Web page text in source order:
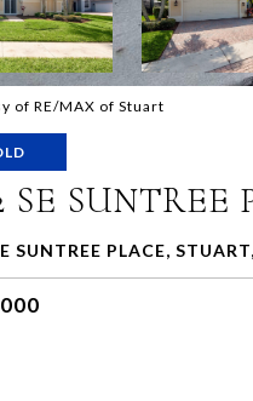
of RE/MAX of Stuart
SE SUNTREE
SUNTREE PLACE,